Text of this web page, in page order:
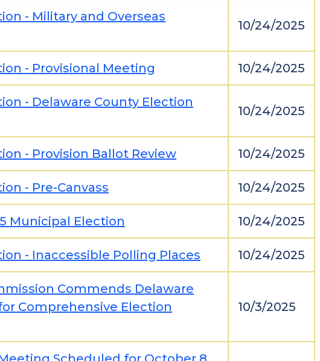
- Military and Overseas
10/24/2025
- Provisional Meeting 10/24/2025
- Delaware County Election
10/24/2025
- Provision Ballot Review 10/24/2025
- Pre-Canvass 10/24/2025
Municipal Election 10/24/2025
- Inaccessible Polling Places 10/24/2025
Commends Delaware
Comprehensive Election
10/3/2025